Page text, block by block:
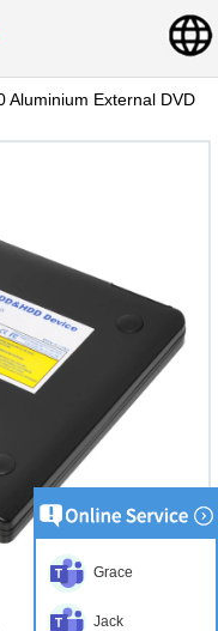
Aluminium External DVD
Grace
Jack